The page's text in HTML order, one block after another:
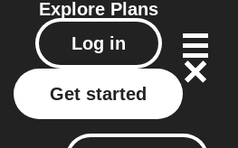
Explore Plans
Log in
Get started